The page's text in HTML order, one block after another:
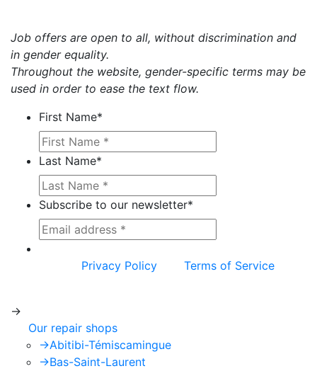
Job offers are open to all, without discrimination and
in gender equality.
Throughout the website, gender-specific terms may be
used in order to ease the text flow.
First Name*
Last Name*
Subscribe to our newsletter*
Privacy Policy
Terms of Service
->
Our repair shops
->Abitibi-Témiscamingue
->Bas-Saint-Laurent